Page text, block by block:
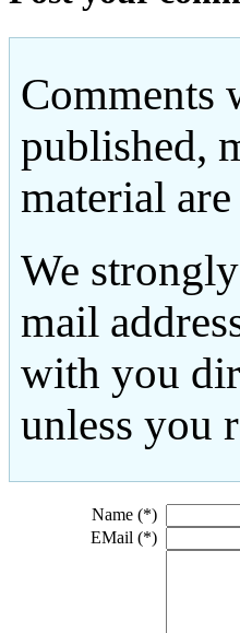
Comments
published,
material
We
mail
with you
unless you
Name (*)
EMail (*)